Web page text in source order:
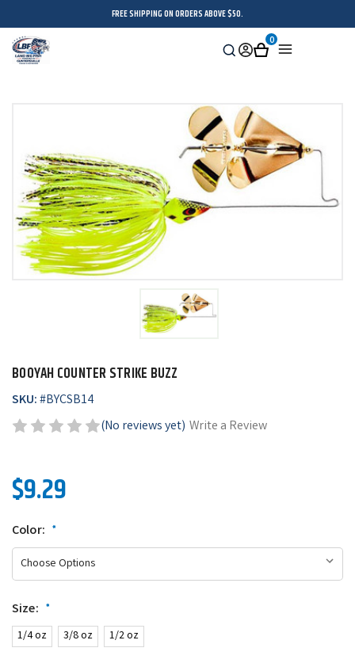
FREE SHIPPING ON ORDERS ABOVE $50.
Search
SignCart
0
BOOYAH COUNTER STRIKE BUZZ
SKU:#BYCSB14
(No reviews yet) Write a Review
$9.29
Color: *
Size: *
1/4 oz 3/8 oz 1/2 oz